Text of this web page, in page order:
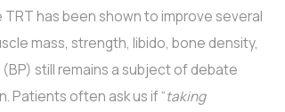
has been shown to improve several
mass, strength, libido, bone density,
still remains a subject of debate
Patients often ask us if “taking